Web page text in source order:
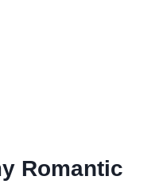
Romantic